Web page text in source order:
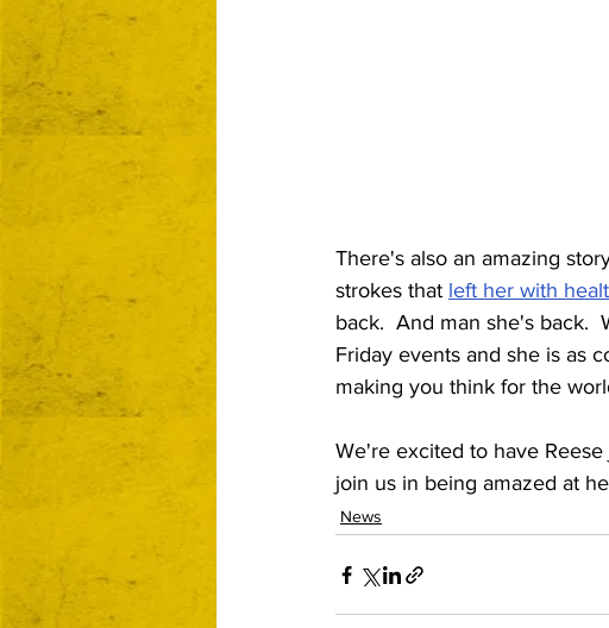
There's also an amazing
strokes that left her with
back.  And man she's back.
Friday events and she is as
making you think for the
We're excited to have
join us in being amazed at
News